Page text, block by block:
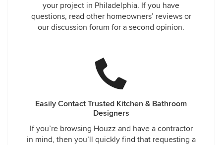
your project in Philadelphia. If you have
questions, read other homeowners’ reviews or
our discussion forum for a second opinion.
Easily Contact Trusted Kitchen & Bathroom
Designers
If you’re browsing Houzz and have a contractor
in mind, then you’ll quickly find that requesting a